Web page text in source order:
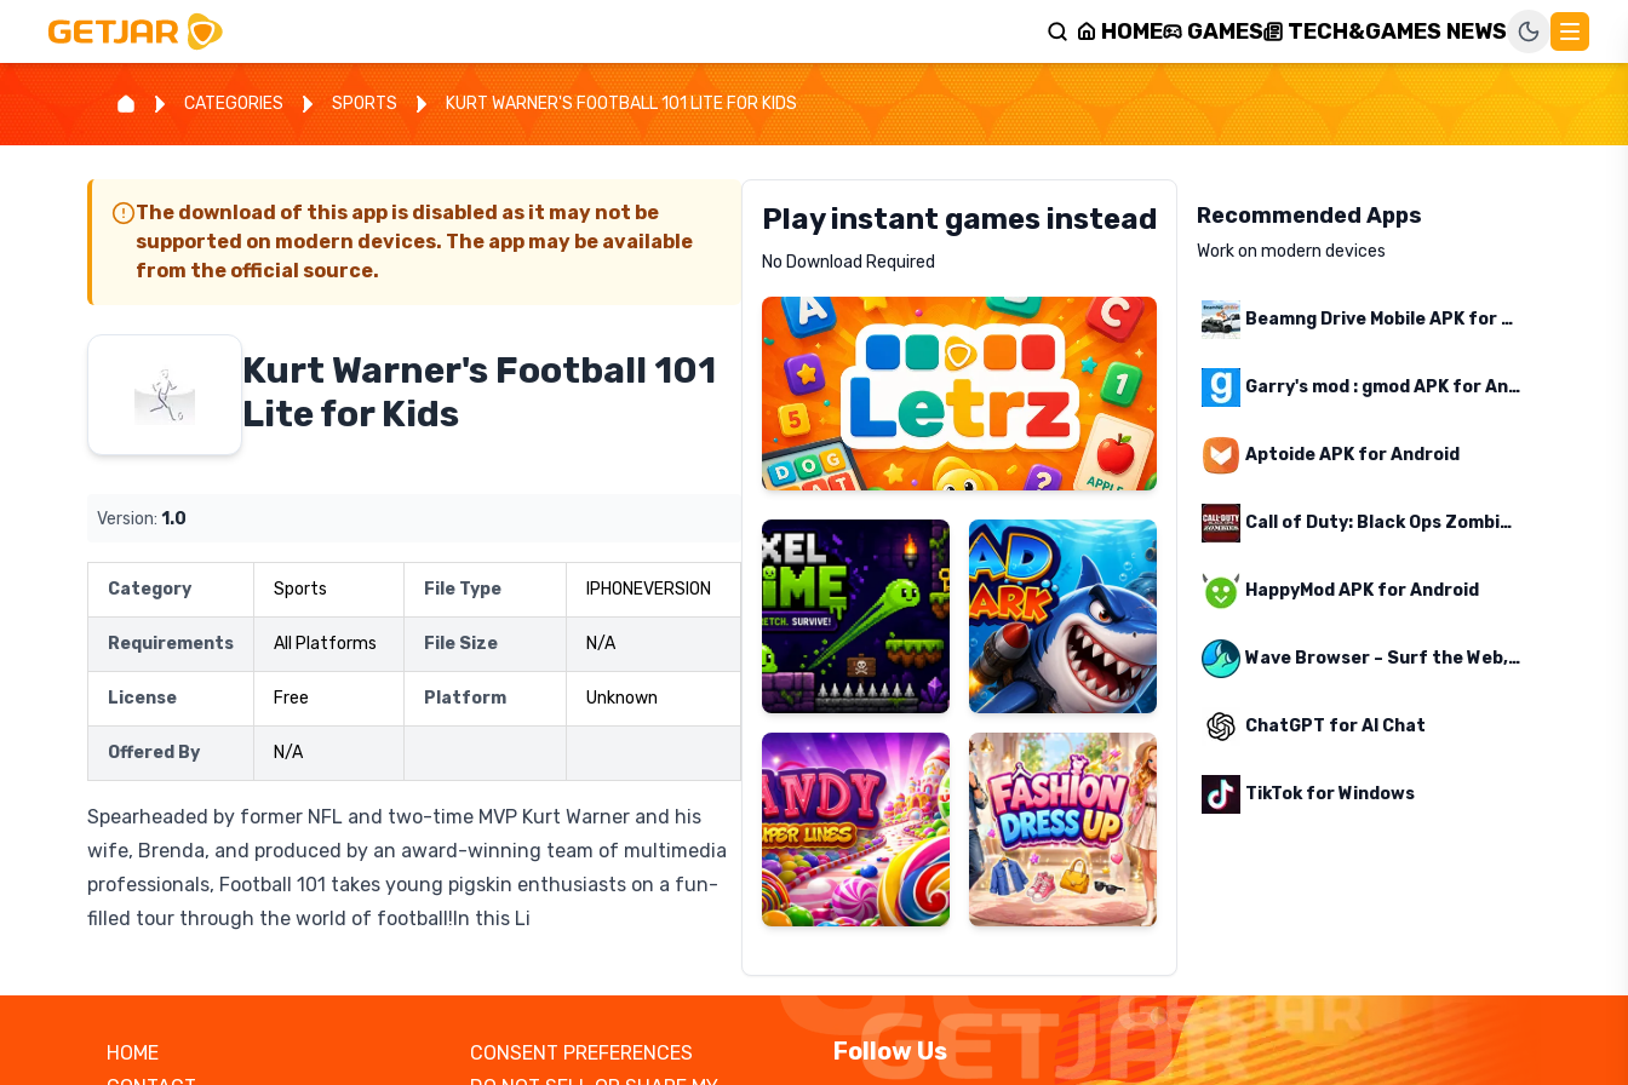
HOME GAMES TECH&GAMES NEWS
CATEGORIES SPORTS KURT WARNER'S FOOTBALL 101 LITE FOR KIDS
The download of this app is disabled as it may not be
supported on modern devices. The app may be available
from the official source.
Kurt Warner's Football 101
Lite for Kids
Version: 1.0
Category Sports File Type IPHONEVERSION
Requirements All Platforms File Size N/A
License Free Platform Unknown
Offered By N/A
Spearheaded by former NFL and two-time MVP Kurt Warner and his
wife, Brenda, and produced by an award-winning team of multimedia
professionals, Football 101 takes young pigskin enthusiasts on a fun-
filled tour through the world of football!In this Li
Play instant games instead
No Download Required
Letrz
Pixel
Slime
Mad
Shark
Candy
Super
Lines
Fashion
Dress
Up
Recommended Apps
Work on modern devices
Beamng Drive Mobile APK for Android
Garry's mod : gmod APK for Android
Aptoide APK for Android
Call of Duty: Black Ops Zombies APK for Android
HappyMod APK for Android
Wave Browser – Surf the Web, Save the Ocean
ChatGPT for AI Chat
TikTok for Windows
HOME
CONSENT PREFERENCES
Follow Us